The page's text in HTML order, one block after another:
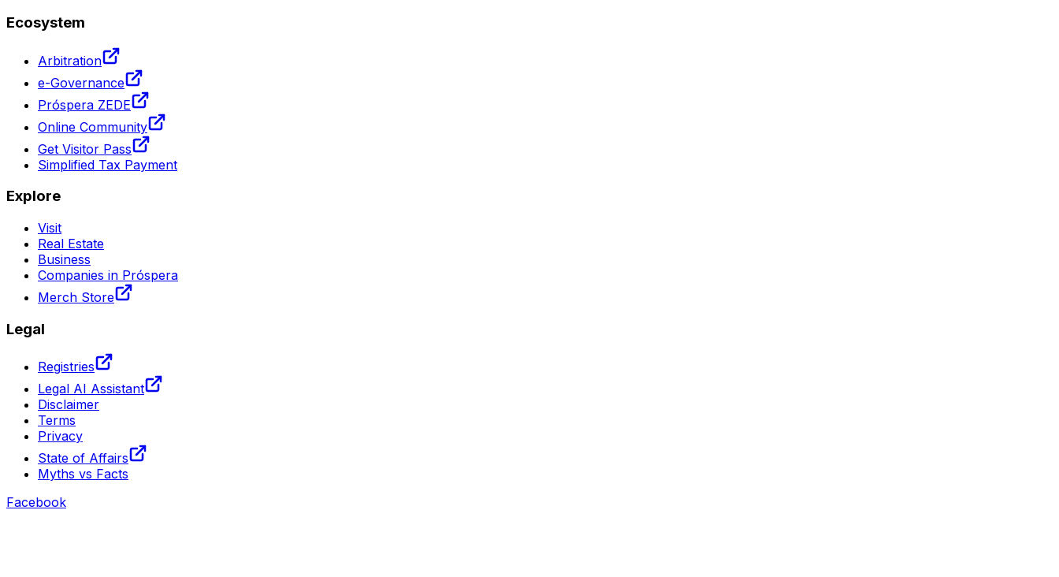
Ecosystem
Arbitration
e-Governance
Próspera ZEDE
Online Community
Get Visitor Pass
Simplified Tax Payment
Explore
Visit
Real Estate
Business
Companies in Próspera
Merch Store
Legal
Registries
Legal AI Assistant
Disclaimer
Terms
Privacy
State of Affairs
Myths vs Facts
Facebook